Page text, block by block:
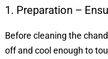
1. Preparation –
Before cleaning the
off and cool enough to